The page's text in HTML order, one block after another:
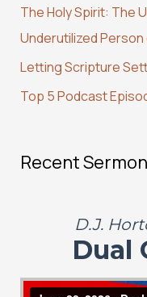
o
r
:
The Holy Spirit: The
Underutilized
Letting Scripture
Top 5 Podcast
Recent Sermon
D.J.
Dual